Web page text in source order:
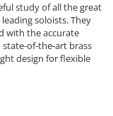
study of all the great
soloists. They
with the accurate
of-the-art brass
design for flexible